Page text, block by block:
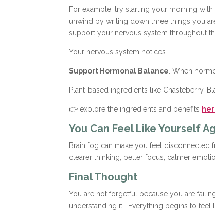
For example, try starting your morning
unwind by writing down three things you
support your nervous system throughout
Your nervous system notices.
Support Hormonal Balance . When
Plant-based ingredients like Chasteberry,
👉 explore the ingredients and benefits
You Can Feel Like Yourself
Brain fog can make you feel disconnected
clearer thinking, better focus, calmer
Final Thought
You are not forgetful because you are
understanding it… Everything begins to feel